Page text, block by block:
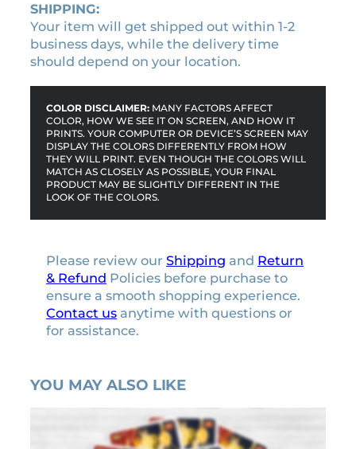
SHIPPING:
Your item will get shipped out within 1-2
business days, while the delivery time
should depend on your location.
COLOR DISCLAIMER: MANY FACTORS AFFECT
COLOR, HOW WE SEE IT ON SCREEN, AND HOW IT
PRINTS. YOUR COMPUTER OR DEVICE’S SCREEN MAY
DISPLAY THE COLORS DIFFERENTLY FROM HOW
THEY WILL PRINT. EVEN THOUGH THE COLORS WILL
MATCH AS CLOSELY AS POSSIBLE, YOUR FINAL
PRODUCT MAY BE SLIGHTLY DIFFERENT IN THE
LOOK OF THE COLORS.
Please review our Shipping and Return
& Refund Policies before purchase to
ensure a smooth shopping experience.
Contact us anytime with questions or
for assistance.
YOU MAY ALSO LIKE